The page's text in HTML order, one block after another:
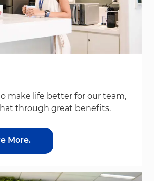
make life better for our team,
through great benefits.
More.